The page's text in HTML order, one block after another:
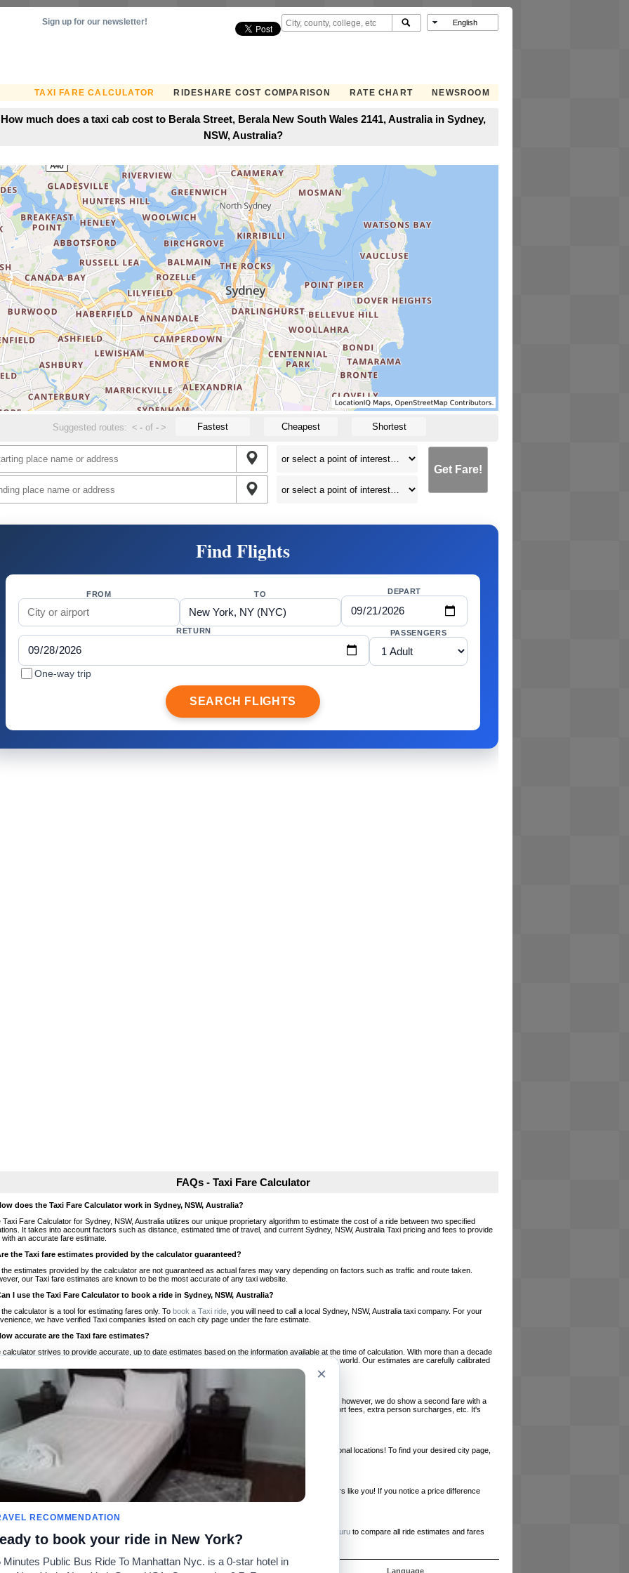
TAXI FARE CALCULATOR RIDESHARE COST COMPARISON RATE CHART NEWSROOM
Sign up for our newsletter!
How much does a taxi cab cost to Berala Street, Berala New South Wales 2141, Australia in Sydney,
NSW, Australia?
Suggested routes: < - of- > Fastest Cheapest Shortest
Get Fare!
Find Flights
FROM TO DEPART
RETURN PASSENGERS
One-way trip
SEARCH FLIGHTS
FAQs - Taxi Fare Calculator
does the Taxi Fare Calculator work in Sydney, NSW, Australia?
Taxi Fare Calculator for Sydney, NSW, Australia utilizes our unique proprietary algorithm to estimate the cost of a ride between two specified
It takes into account factors such as distance, estimated time of travel, and current Sydney, NSW, Australia Taxi pricing and fees to provide
with an accurate fare estimate.
the Taxi fare estimates provided by the calculator guaranteed?
the estimates provided by the calculator are not guaranteed as actual fares may vary depending on factors such as traffic and route taken.
our Taxi fare estimates are known to be the most accurate of any taxi website.
I use the Taxi Fare Calculator to book a ride in Sydney, NSW, Australia?
calculator is a tool for estimating fares only. To book a Taxi ride , you will need to call a local Sydney, NSW, Australia taxi company. For your
we have verified Taxi companies listed on each city page under the fare estimate.
accurate are the Taxi fare estimates?
calculator strives to provide accurate, up to date estimates based on the information available at the time of calculation. With more than a decade
a half of experience, Taxi Fare Finder is the proven, trusted trip companion for travelers around the world. Our estimates are carefully calibrated
on local taxi rates and actual taxi prices.
the Taxi estimates include tips or other additional charges?
the estimates provided by the calculator do not include tips or any other potential additional charges, however, we do show a second fare with a
tip included for your planning purposes. We also list out any additional charges you may incur, airport fees, extra person surcharges, etc. It's
to consider these factors when budgeting for your Taxi ride.
I use the Taxi calculator for international rides?
you can use our Taxi Fare Calculators for international rides. We support more than 1,000 international locations! To find your desired city page,
our search bar in the upper right hand corner.
often is the calculator updated?
calculator is updated regularly by our team of transportation enthusiasts and by community members like you! If you notice a price difference
our estimate and your real time fare please
let us know
so we can continue to optimize our site.
I compare ride estimates across multiple companies?
RideGuru to compare all ride estimates and fares
Language
Community
Taxi Calculators
×
RECOMMENDATION
to book your ride in New York?
Minutes Public Bus Ride To Manhattan Nyc. is a 0-star hotel in